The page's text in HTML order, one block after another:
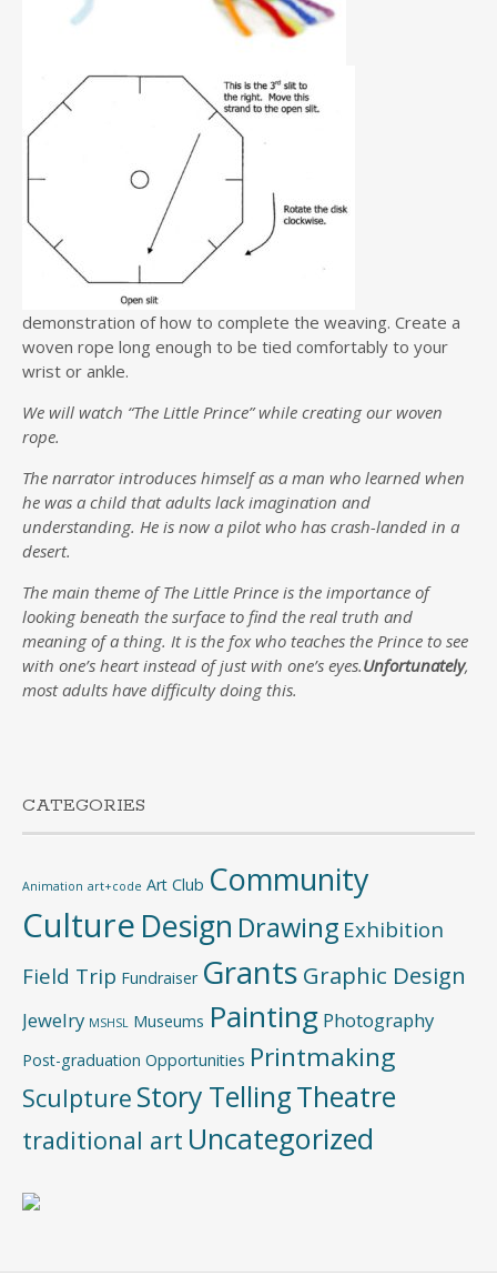
demonstration of how to complete the weaving. Create a
woven rope long enough to be tied comfortably to your
wrist or ankle.
We will watch “The Little Prince” while creating our woven
rope.
The narrator introduces himself as a man who learned when
he was a child that adults lack imagination and
understanding. He is now a pilot who has crash-landed in a
desert.
The main theme of The Little Prince is the importance of
looking beneath the surface to find the real truth and
meaning of a thing. It is the fox who teaches the Prince to see
with one’s heart instead of just with one’s eyes.Unfortunately,
most adults have difficulty doing this.
CATEGORIES
Animation art+code Art Club Community
Culture Design Drawing Exhibition
Field Trip Fundraiser Grants Graphic Design
Jewelry MSHSL Museums Painting Photography
Post-graduation Opportunities Printmaking
Sculpture Story TellingTheatre
traditional art Uncategorized